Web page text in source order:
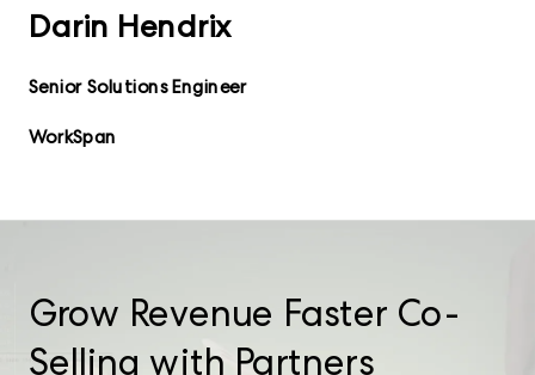
Darin Hendrix
Senior Solutions Engineer
WorkSpan
Grow Revenue Faster Co-